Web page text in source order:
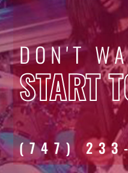
DON'T
START
(747)